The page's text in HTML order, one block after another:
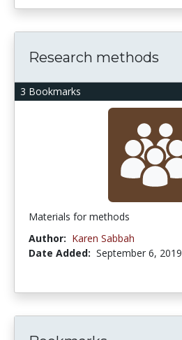
3 Bookmarks
Research methods
Materials for methods
Author: Karen Sabbah
Date Added: September 6, 2019